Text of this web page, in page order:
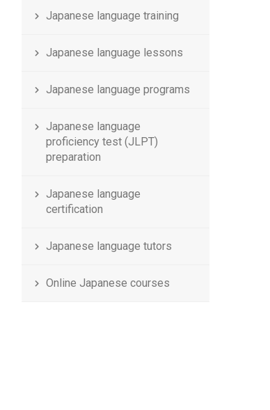
Japanese language training
Japanese language lessons
Japanese language programs
Japanese language
proficiency test (JLPT)
preparation
Japanese language
certification
Japanese language tutors
Online Japanese courses